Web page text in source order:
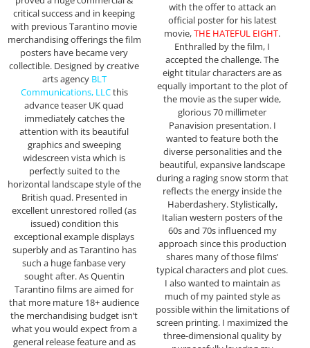
critical success and in keeping
with previous Tarantino movie
merchandising offerings the film
posters have became very
collectible. Designed by creative
arts agency BLT
Communications, LLCthis
advance teaser UK quad
immediately catches the
attention with its beautiful
graphics and sweeping
widescreen vista which is
perfectly suited to the
horizontal landscape style of the
British quad. Presented in
excellent unrestored rolled (as
issued) condition this
exceptional example displays
superbly and as Tarantino has
such a huge fanbase very
sought after. As Quentin
Tarantino films are aimed for
that more mature 18+ audience
the merchandising budget isn’t
what you would expect from a
general release feature and as
with the offer to attack an
official poster for his latest
movie,THE HATEFUL EIGHT.
Enthralled by the film, I
accepted the challenge. The
eight titular characters are as
equally important to the plot of
the movie as the super wide,
glorious 70 millimeter
Panavision presentation. I
wanted to feature both the
diverse personalities and the
beautiful, expansive landscape
during a raging snow storm that
reflects the energy inside the
Haberdashery. Stylistically,
Italian western posters of the
60s and 70s influenced my
approach since this production
shares many of those films’
typical characters and plot cues.
I also wanted to maintain as
much of my painted style as
possible within the limitations of
screen printing. I maximized the
three-dimensional quality by